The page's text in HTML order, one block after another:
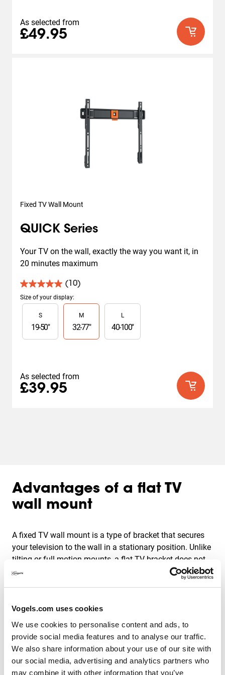
Vogels.com uses cookies
We use cookies to personalise content and ads, to
provide social media features and to analyse our traffic.
We also share information about your use of our site with
our social media, advertising and analytics partners who
may combine it with other information that you’ve
As selected from
£49.95
Fixed TV Wall Mount
QUICK Series
Your TV on the wall, exactly the way you want it, in
20 minutes maximum
(10)
5.0
out
of
stars.
10
Size of your display:
Slide 1 of 3
S
19-50"
M
32-77"
L
40-100"
As selected from
£39.95
Advantages of a flat TV
wall mount
A fixed TV wall mount is a type of bracket that secures
your television to the wall in a stationary position. Unlike
tilting or full-motion mounts, a flat TV bracket does not
allow for any movement once the TV is mounted. This
There are several advantages to mounting your TV. For
instance:
More living space;
Easy to install;